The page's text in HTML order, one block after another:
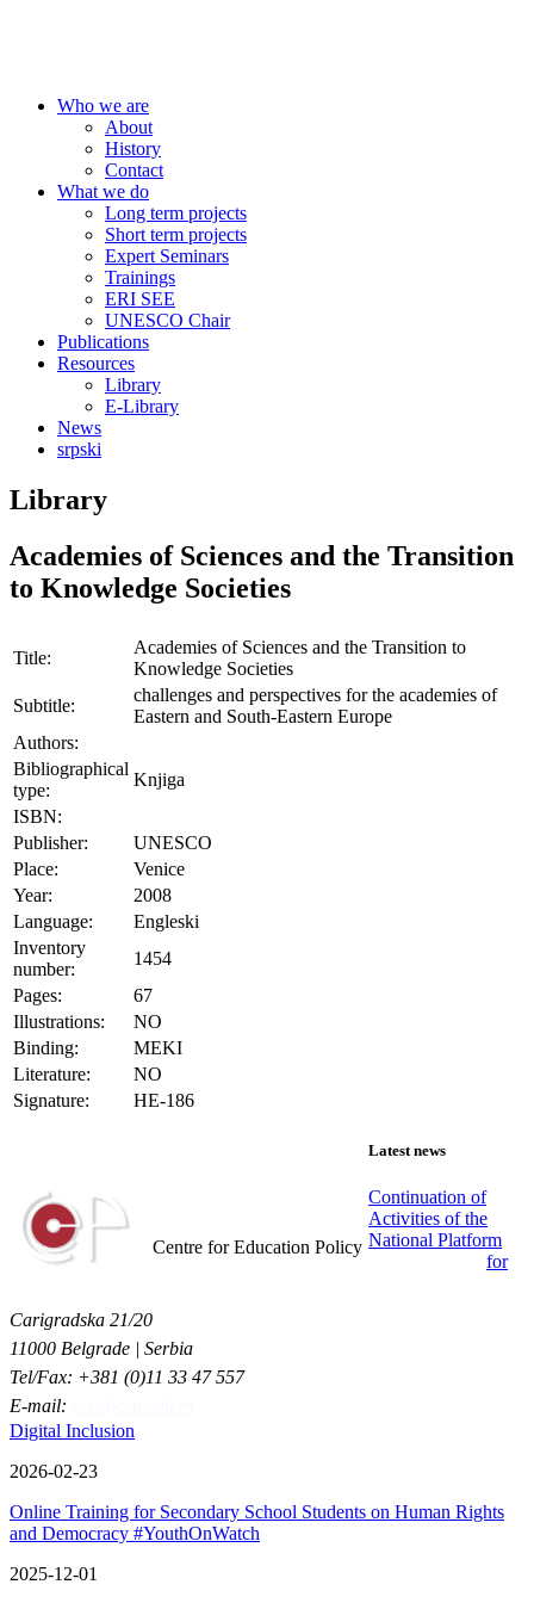
Who we are
About
History
Contact
What we do
Long term projects
Short term projects
Expert Seminars
Trainings
ERI SEE
UNESCO Chair
Publications
Resources
Library
E-Library
News
srpski
Library
Academies of Sciences and the Transition
to Knowledge Societies
Title:
Academies of Sciences and the Transition to
Knowledge Societies
Subtitle:
challenges and perspectives for the academies of
Eastern and South-Eastern Europe
Authors:
Bibliographical
type:
Knjiga
ISBN:
Publisher:
UNESCO
Place:
Venice
Year:
2008
Language:
Engleski
Inventory
number:
1454
Pages:
67
Illustrations:
NO
Binding:
MEKI
Literature:
NO
Signature:
HE-186
Centre for Education Policy
Carigradska 21/20
11000 Belgrade | Serbia
Tel/Fax: +381 (0)11 33 47 557
E-mail:
Latest news
Continuation of
Activities of the
National Platform
for
Digital Inclusion
2026-02-23
Online Training for Secondary School Students on Human Rights
and Democracy #YouthOnWatch
2025-12-01